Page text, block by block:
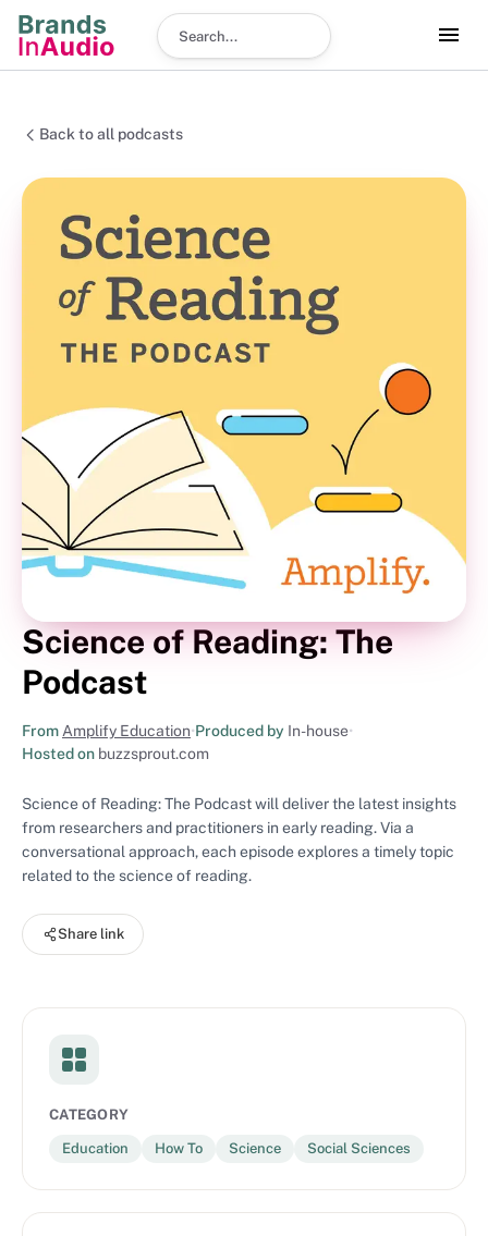
Search podcast
Back to all podcasts
Science of Reading: The
Podcast
From Amplify Education•Produced by In-house•
Hosted on buzzsprout.com
Science of Reading: The Podcast will deliver the latest insights
from researchers and practitioners in early reading. Via a
conversational approach, each episode explores a timely topic
related to the science of reading.
Share link
CATEGORY
Education How To Science Social Sciences